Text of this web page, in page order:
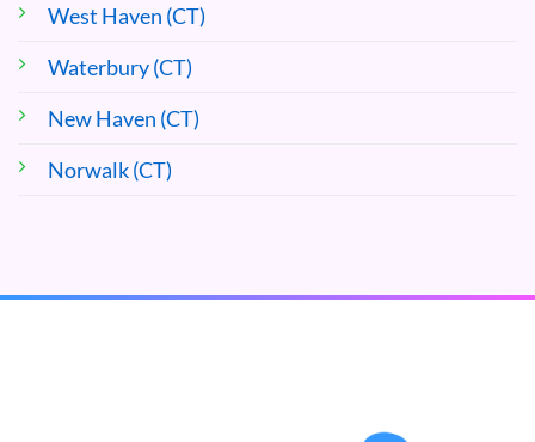
West Haven (CT)
Waterbury (CT)
New Haven (CT)
Norwalk (CT)